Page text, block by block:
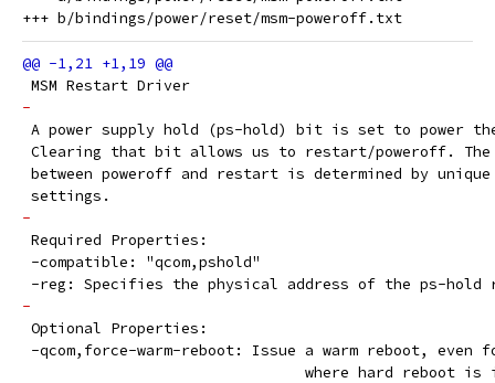
MSM Restart Driver
-
A power supply hold (ps-hold) bit is set to power
Clearing that bit allows us to restart/poweroff.
between poweroff and restart is determined by unique
settings.
-
Required Properties:
-compatible: "qcom,pshold"
-reg: Specifies the physical address of the ps-hold
-
Optional Properties:
-qcom,force-warm-reboot: Issue a warm reboot,
where hard reboot is